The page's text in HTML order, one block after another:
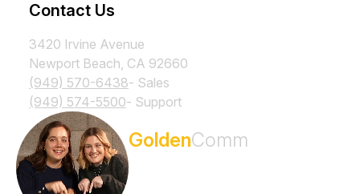
Contact Us
3420 Irvine Avenue
Newport Beach, CA 92660
(949) 570-6438- Sales
(949) 574-5500- Support
GoldenComm